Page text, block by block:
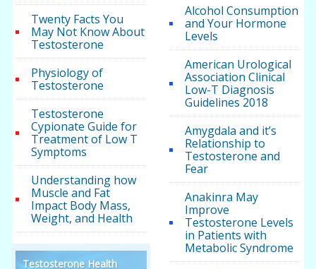
Twenty Facts You
May Not Know About
Testosterone
Physiology of
Testosterone
Testosterone
Cypionate Guide for
Treatment of Low T
Symptoms
Understanding how
Muscle and Fat
Impact Body Mass,
Weight, and Health
Testosterone Health
Alcohol Consumption
and Your Hormone
Levels
American Urological
Association Clinical
Low-T Diagnosis
Guidelines 2018
Amygdala and it’s
Relationship to
Testosterone and
Fear
Anakinra May
Improve
Testosterone Levels
in Patients with
Metabolic Syndrome